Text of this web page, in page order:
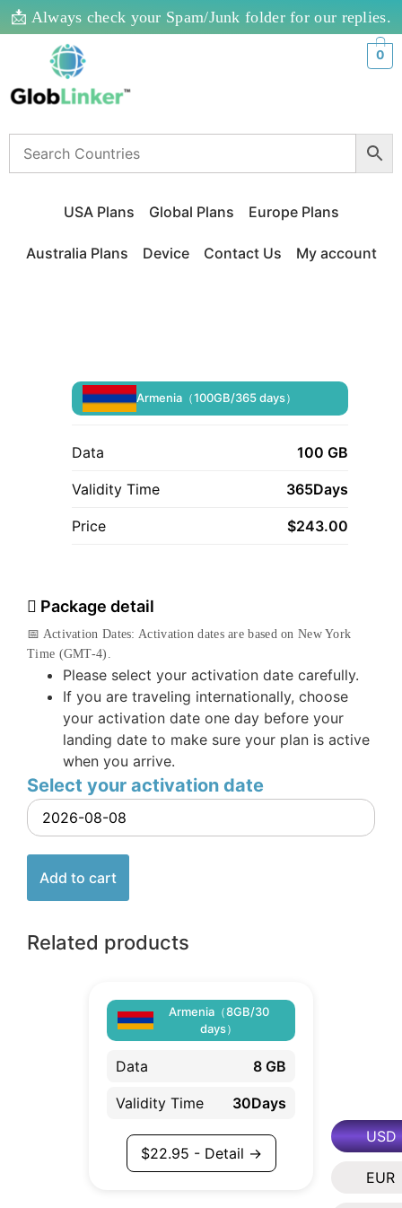
USD
EUR
📩 Always check your Spam/Junk folder for our replies.
0
USA Plans Global Plans Europe Plans
Australia Plans Device Contact Us My account
Armenia（100GB/365 days）
Data 100 GB
Validity Time 365Days
Price $243.00
Package detail
📅 Activation Dates: Activation dates are based on New York
Time (GMT-4).
Please select your activation date carefully.
If you are traveling internationally, choose
your activation date one day before your
landing date to make sure your plan is active
when you arrive.
Select your activation date
Add to cart
Related products
Armenia（8GB/30
days）
Data 8 GB
Validity Time 30Days
$22.95 - Detail →